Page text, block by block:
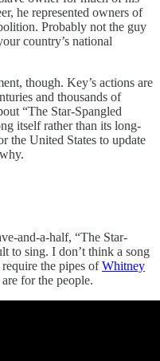
he represented owners of
Probably not the guy
country’s national
though. Key’s actions are
and thousands of
“The Star-Spangled
itself rather than its long-
the United States to update
and-a-half, “The Star-
to sing. I don’t think a song
the pipes ofWhitney
for the people.